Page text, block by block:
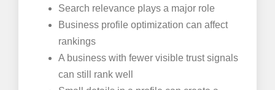
Search relevance plays a major role
Business profile optimization can affect
rankings
A business with fewer visible trust signals
can still rank well